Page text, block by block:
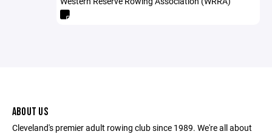
ABOUT US
Cleveland's premier adult rowing club since 1989. We're all about